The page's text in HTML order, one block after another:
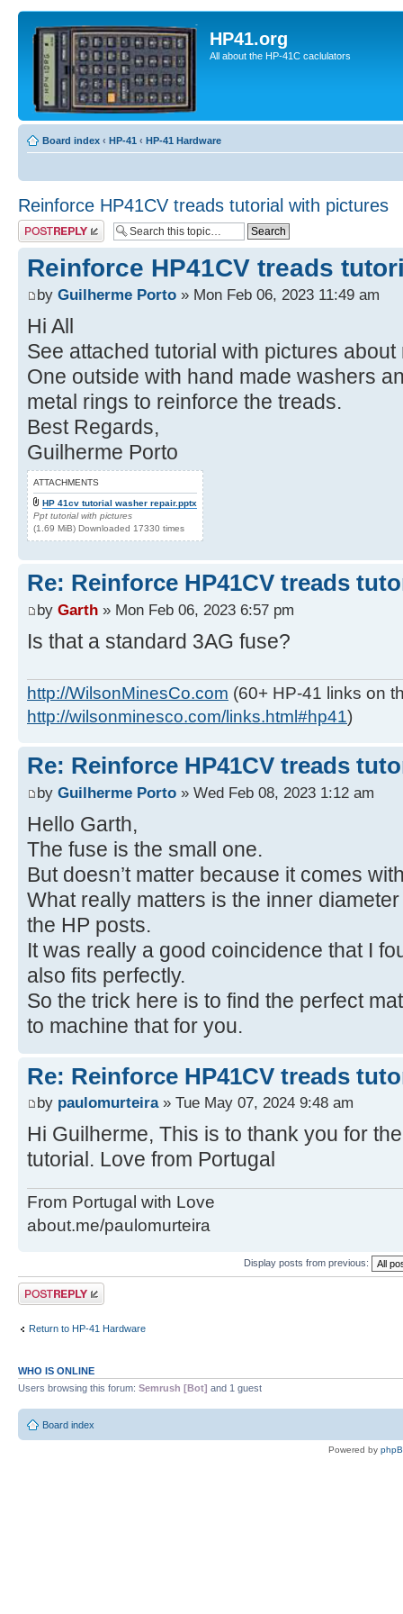
HP41.org
All about the HP-41C caclulators
Board index ‹ HP-41 ‹ HP-41 Hardware
Reinforce HP41CV treads tutorial with pictures
Post a reply
Reinforce HP41CV treads
by Guilherme Porto » Mon Feb 06, 2023 11:49 am
Hi All
See attached tutorial with pictures
One outside with hand made washers
metal rings to reinforce the treads.
Best Regards,
Guilherme Porto
ATTACHMENTS
HP 41cv tutorial washer repair.pptx
Ppt tutorial with pictures
(1.69 MiB) Downloaded 17330 times
Re: Reinforce HP41CV treads
by Garth » Mon Feb 06, 2023 6:57 pm
Is that a standard 3AG fuse?
http://WilsonMinesCo.com (60+ HP-41 links on
http://wilsonminesco.com/links.html#hp41)
Re: Reinforce HP41CV treads
by Guilherme Porto » Wed Feb 08, 2023 1:12 am
Hello Garth,
The fuse is the small one.
But doesn’t matter because it comes
What really matters is the inner
the HP posts.
It was really a good coincidence that I
also fits perfectly.
So the trick here is to find the perfect
to machine that for you.
Re: Reinforce HP41CV treads
by paulomurteira» Tue May 07, 2024 9:48 am
Hi Guilherme, This is to thank you for
tutorial. Love from Portugal
From Portugal with Love
about.me/paulomurteira
Display posts from previous:
Post a reply
Return to HP-41 Hardware
WHO IS ONLINE
Users browsing this forum: Semrush [Bot] and 1 guest
Board index
Powered by